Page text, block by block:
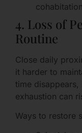
4. Loss of
Routine
Close daily
it harder to
time
exhaustion can
Ways to restore